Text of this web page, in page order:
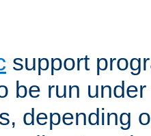
support
be run
depending